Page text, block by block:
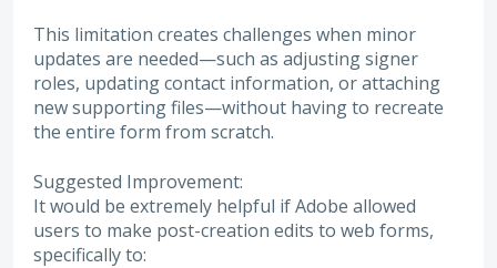
This limitation creates challenges when minor
updates are needed—such as adjusting signer
roles, updating contact information, or attaching
new supporting files—without having to recreate
the entire form from scratch.
Suggested Improvement:
It would be extremely helpful if Adobe allowed
users to make post-creation edits to web forms,
specifically to: